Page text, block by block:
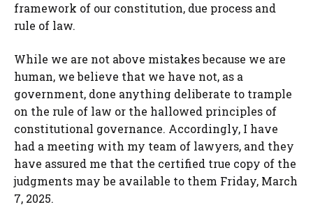
framework of our constitution, due process and
rule of law.
While we are not above mistakes because we are
human, we believe that we have not, as a
government, done anything deliberate to trample
on the rule of law or the hallowed principles of
constitutional governance. Accordingly, I have
had a meeting with my team of lawyers, and they
have assured me that the certified true copy of the
judgments may be available to them Friday, March
7, 2025.